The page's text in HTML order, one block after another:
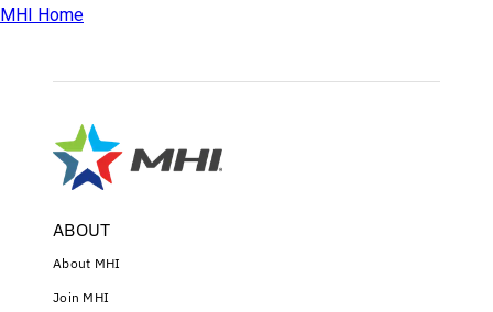
MHI Home
ABOUT
About MHI
Join MHI